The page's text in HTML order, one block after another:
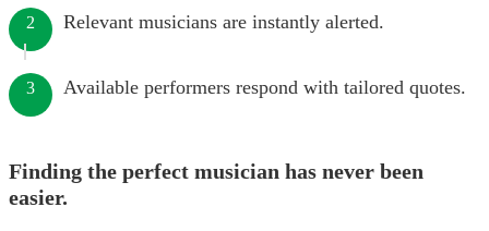
2 Relevant musicians are instantly alerted.
3 Available performers respond with tailored quotes.
Finding the perfect musician has never been
easier.